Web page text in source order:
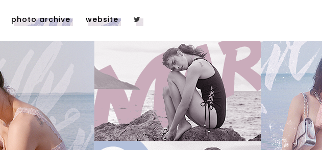
photo archive website